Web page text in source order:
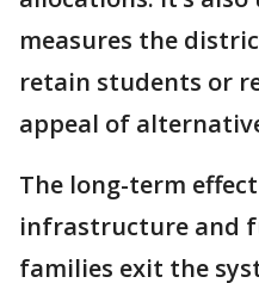
measures the
retain students or
appeal of
The long-term
infrastructure and
families exit the